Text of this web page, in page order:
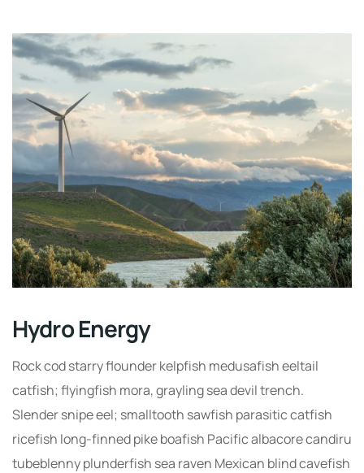
Hydro Energy
Rock cod starry flounder kelpfish medusafish eeltail
catfish; flyingfish mora, grayling sea devil trench.
Slender snipe eel; smalltooth sawfish parasitic catfish
ricefish long-finned pike boafish Pacific albacore candiru
tubeblenny plunderfish sea raven Mexican blind cavefish